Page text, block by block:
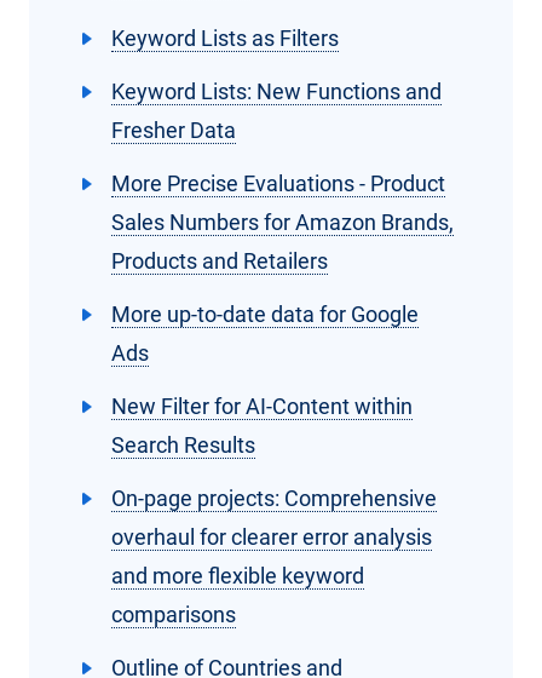
Keyword Lists as Filters
Keyword Lists: New Functions and
Fresher Data
More Precise Evaluations - Product
Sales Numbers for Amazon Brands,
Products and Retailers
More up-to-date data for Google
Ads
New Filter for AI-Content within
Search Results
On-page projects: Comprehensive
overhaul for clearer error analysis
and more flexible keyword
comparisons
Outline of Countries and